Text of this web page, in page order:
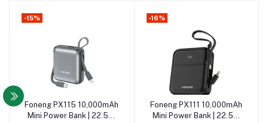
Out of Stock
-15%
Add to cart
Foneng PX115 10,000mAh
Mini Power Bank | 22.5W
Out of Stock
-16%
Add to cart
Foneng PX111 10,000mAh
Mini Power Bank | 22.5W